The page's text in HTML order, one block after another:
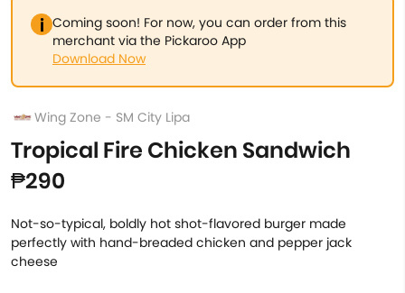
Coming soon! For now, you can order from this
merchant via the Pickaroo App
Download Now
Wing Zone - SM City Lipa
Tropical Fire Chicken Sandwich
₱290
Not-so-typical, boldly hot shot-flavored burger made
perfectly with hand-breaded chicken and pepper jack
cheese